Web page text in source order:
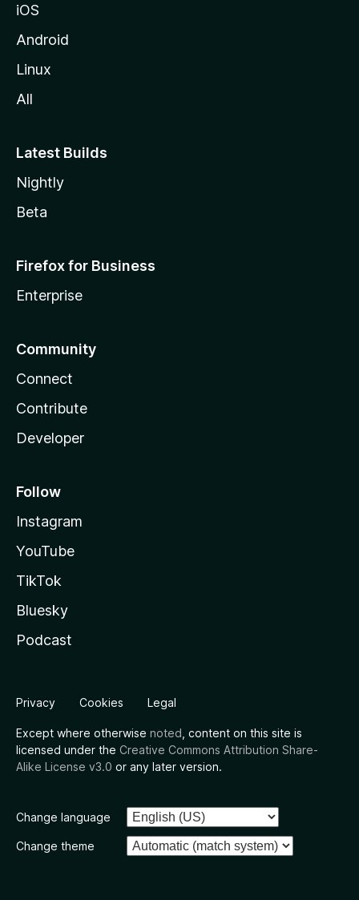
iOS
Android
Linux
All
Latest Builds
Nightly
Beta
Firefox for Business
Enterprise
Community
Connect
Contribute
Developer
Follow
Instagram
YouTube
TikTok
Bluesky
Podcast
Privacy Cookies Legal
Except where otherwise noted , content on this site is
licensed under the Creative Commons Attribution Share-
Alike License v3.0 or any later version.
Change language
Change theme